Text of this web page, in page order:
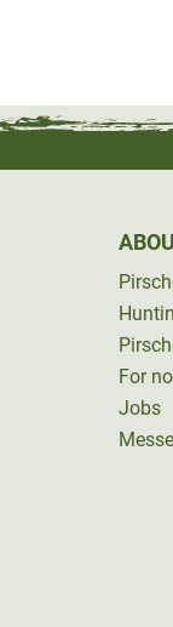
For
Jobs